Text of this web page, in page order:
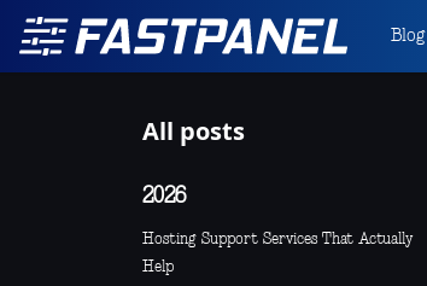
Blog
All posts
2026
Hosting Support Services That Actually
Help